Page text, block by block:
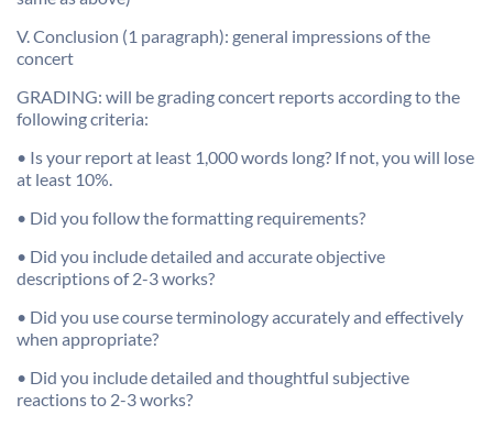
V. Conclusion (1 paragraph): general impressions of the
concert
GRADING: will be grading concert reports according to the
following criteria:
• Is your report at least 1,000 words long? If not, you will lose
at least 10%.
• Did you follow the formatting requirements?
• Did you include detailed and accurate objective
descriptions of 2-3 works?
• Did you use course terminology accurately and effectively
when appropriate?
• Did you include detailed and thoughtful subjective
reactions to 2-3 works?